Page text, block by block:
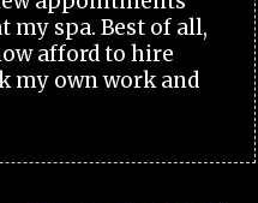
my spa. Best of all,
afford to hire
my own work and